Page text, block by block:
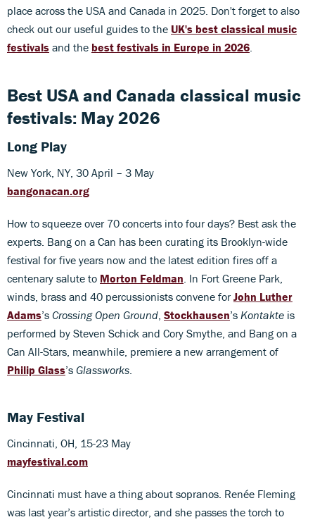
place across the USA and Canada in 2025. Don't forget to also
check out our useful guides to the UK's best classical music
festivals and the best festivals in Europe in 2026
Best USA and Canada classical music
festivals: May 2026
Long Play
New York, NY, 30 April – 3 May
bangonacan.org
How to squeeze over 70 concerts into four days? Best ask the
experts. Bang on a Can has been curating its Brooklyn-wide
festival for five years now and the latest edition fires off a
centenary salute to Morton Feldman . In Fort Greene Park,
winds, brass and 40 percussionists convene forJohn Luther
Adams’s Crossing Open Ground Stockhausen’s Kontakte is
performed by Steven Schick and Cory Smythe, and Bang on a
Can All-Stars, meanwhile, premiere a new arrangement of
Philip Glass’s Glassworks
May Festival
Cincinnati, OH, 15-23 May
mayfestival.com
Cincinnati must have a thing about sopranos. Renée Fleming
was last year’s artistic director, and she passes the torch to